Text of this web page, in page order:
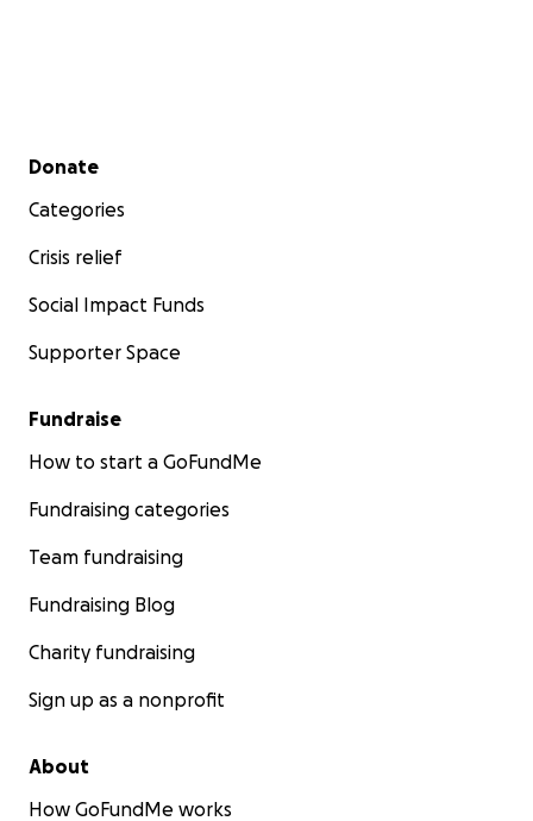
Secondary menu
Donate
Categories
Crisis relief
Social Impact Funds
Supporter Space
Fundraise
How to start a GoFundMe
Fundraising categories
Team fundraising
Fundraising Blog
Charity fundraising
Sign up as a nonprofit
About
How GoFundMe works